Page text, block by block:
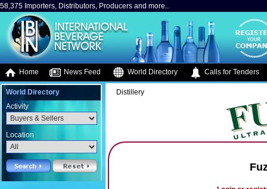
58,375 Importers, Distributors, Producers and more..
Home News Feed World Directory Calls for Tenders
World Directory
Activity
Location
Distillery